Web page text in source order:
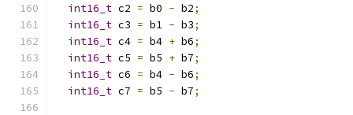
int16_t c2 = b0 - b2;
int16_t c3 = b1 - b3;
int16_t c4 = b4 + b6;
int16_t c5 = b5 + b7;
int16_t c6 = b4 - b6;
int16_t c7 = b5 - b7;